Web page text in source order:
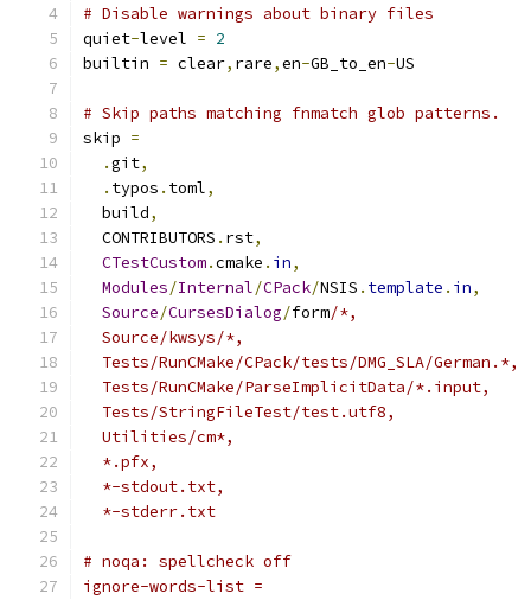
# Disable warnings about binary files
quiet-level = 2
builtin = clear, rare,en-GB_to_en-US
# Skip paths matching fnmatch glob patterns.
skip =
.git,
. typos . toml,
  build
,
  CONTRIBUTORS
. rst,
CTestCustom.cmake . in,
Modules/Internal/CPack/NSIS . template . in,
Source/CursesDialog/form/*,
  Source/kwsys/*,
  Tests/RunCMake/CPack/tests/DMG_SLA/German.*,
  Tests/RunCMake/ParseImplicitData/*.input,
  Tests/StringFileTest/test.utf8,
  Utilities/cm*,
  *.pfx,
  *-stdout.txt,
  *-stderr.txt
# noqa: spellcheck off
ignore-words-list =